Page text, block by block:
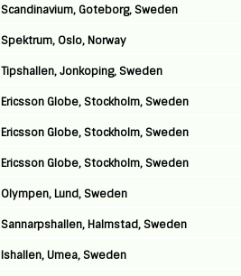
Scandinavium, Goteborg, Sweden
Spektrum, Oslo, Norway
Tipshallen, Jonkoping, Sweden
Ericsson Globe, Stockholm, Sweden
Ericsson Globe, Stockholm, Sweden
Ericsson Globe, Stockholm, Sweden
Olympen, Lund, Sweden
Sannarpshallen, Halmstad, Sweden
Ishallen, Umea, Sweden